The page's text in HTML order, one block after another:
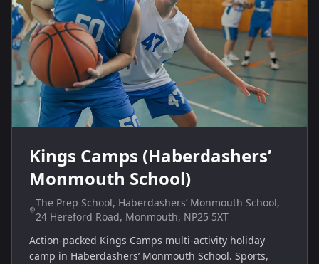
Kings Camps (Haberdashers’
Monmouth School)
The Prep School, Haberdashers’ Monmouth School,
24 Hereford Road, Monmouth, NP25 5XT
Action-packed Kings Camps multi-activity holiday
camp in Haberdashers’ Monmouth School. Sports,